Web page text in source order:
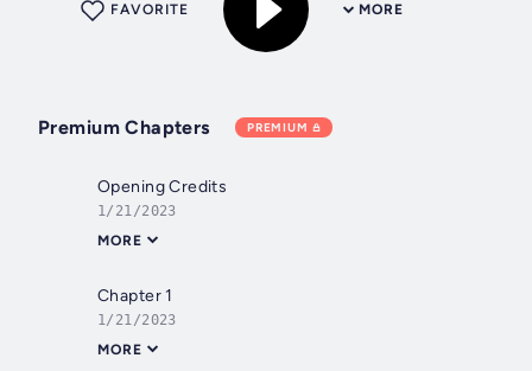
MORE
FAVORITE
Premium Chapters PREMIUM
Opening Credits
1/21/2023
MORE
Chapter 1
1/21/2023
MORE